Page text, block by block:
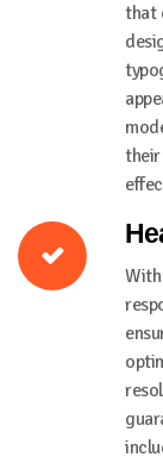
that